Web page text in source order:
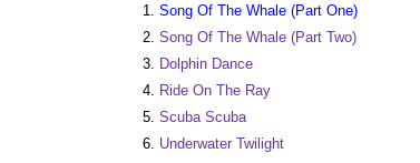
1.
Song Of The Whale (Part One)
2. Song Of The Whale (Part Two)
3.
Dolphin Dance
4.
Ride On The Ray
5. Scuba Scuba
6. Underwater Twilight